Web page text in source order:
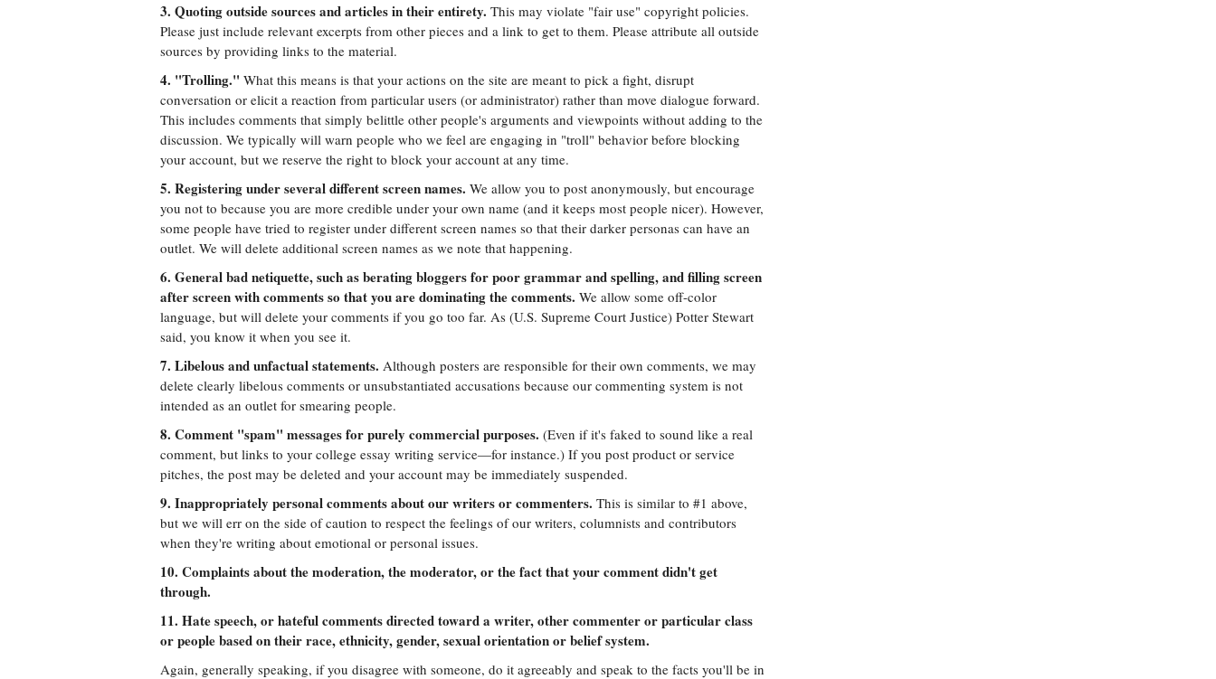
3. Quoting outside sources and articles in their entirety. This may violate "fair use" copyright policies.
Please just include relevant excerpts from other pieces and a link to get to them. Please attribute all outside
sources by providing links to the material.
4. "Trolling." What this means is that your actions on the site are meant to pick a fight, disrupt
conversation or elicit a reaction from particular users (or administrator) rather than move dialogue forward.
This includes comments that simply belittle other people's arguments and viewpoints without adding to the
discussion. We typically will warn people who we feel are engaging in "troll" behavior before blocking
your account, but we reserve the right to block your account at any time.
5. Registering under several different screen names. We allow you to post anonymously, but encourage
you not to because you are more credible under your own name (and it keeps most people nicer). However,
some people have tried to register under different screen names so that their darker personas can have an
outlet. We will delete additional screen names as we note that happening.
6. General bad netiquette, such as berating bloggers for poor grammar and spelling, and filling screen
after screen with comments so that you are dominating the comments. We allow some off-color
language, but will delete your comments if you go too far. As (U.S. Supreme Court Justice) Potter Stewart
said, you know it when you see it.
7. Libelous and unfactual statements. Although posters are responsible for their own comments, we may
delete clearly libelous comments or unsubstantiated accusations because our commenting system is not
intended as an outlet for smearing people.
8. Comment "spam" messages for purely commercial purposes. (Even if it's faked to sound like a real
comment, but links to your college essay writing service—for instance.) If you post product or service
pitches, the post may be deleted and your account may be immediately suspended.
9. Inappropriately personal comments about our writers or commenters. This is similar to #1 above,
but we will err on the side of caution to respect the feelings of our writers, columnists and contributors
when they're writing about emotional or personal issues.
10. Complaints about the moderation, the moderator, or the fact that your comment didn't get
through.
11. Hate speech, or hateful comments directed toward a writer, other commenter or particular class
or people based on their race, ethnicity, gender, sexual orientation or belief system.
Again, generally speaking, if you disagree with someone, do it agreeably and speak to the facts you'll be in